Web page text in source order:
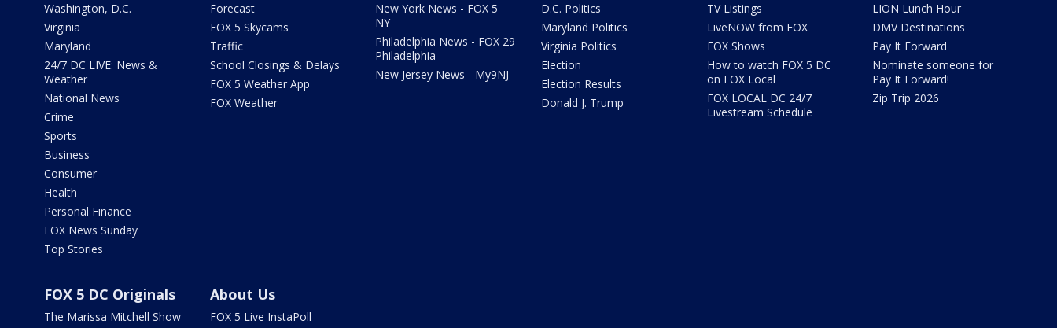
Washington, D.C.
Virginia
Maryland
24/7 DC LIVE: News &
Weather
National News
Crime
Sports
Business
Consumer
Health
Personal Finance
FOX News Sunday
Top Stories
Forecast
FOX 5 Skycams
Traffic
School Closings & Delays
FOX 5 Weather App
FOX Weather
New York News - FOX 5
NY
Philadelphia News - FOX 29
Philadelphia
New Jersey News - My9NJ
D.C. Politics
Maryland Politics
Virginia Politics
Election
Election Results
Donald J. Trump
TV Listings
LiveNOW from FOX
FOX Shows
How to watch FOX 5 DC
on FOX Local
FOX LOCAL DC 24/7
Livestream Schedule
LION Lunch Hour
DMV Destinations
Pay It Forward
Nominate someone for
Pay It Forward!
Zip Trip 2026
FOX 5 DC Originals
The Marissa Mitchell Show
About Us
FOX 5 Live InstaPoll